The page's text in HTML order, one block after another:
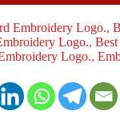
Embroidery Logo.,
Logo.,
Logo.,